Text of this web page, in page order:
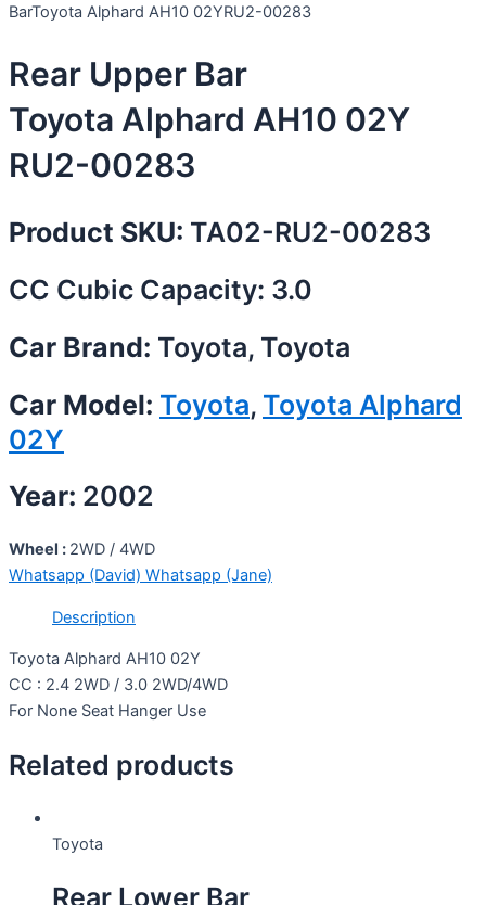
BarToyota Alphard AH10 02YRU2-00283
Rear Upper Bar
Toyota Alphard AH10 02Y
RU2-00283
Product SKU: TA02-RU2-00283
CC Cubic Capacity: 3.0
Car Brand: Toyota, Toyota
Car Model: Toyota, Toyota Alphard
02Y
Year: 2002
Wheel : 2WD / 4WD
Whatsapp (David) Whatsapp (Jane)
Description
Toyota Alphard AH10 02Y
CC : 2.4 2WD / 3.0 2WD/4WD
For None Seat Hanger Use
Related products
Toyota
Rear Lower Bar